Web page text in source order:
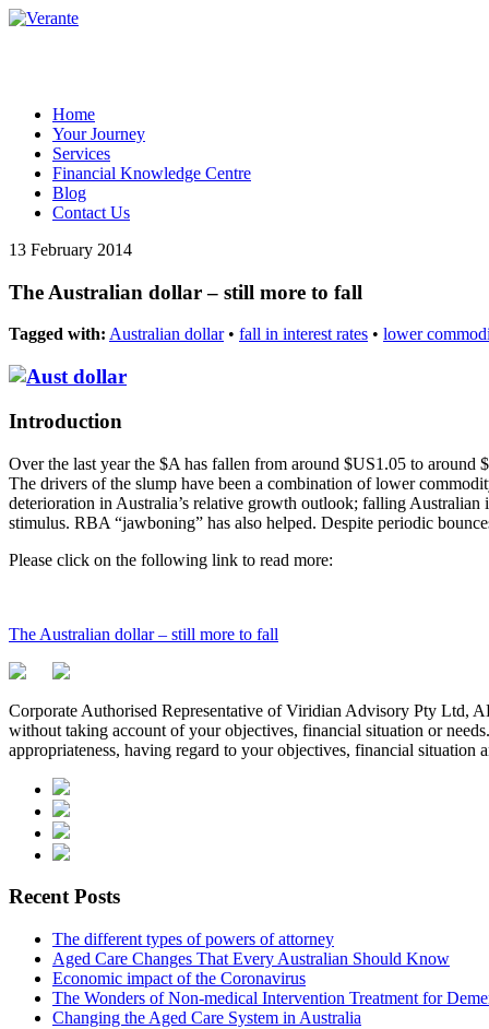
Home
Your Journey
Services
Financial Knowledge Centre
Blog
Contact Us
13 February 2014
The Australian dollar – still more to fall
Tagged with: Australian dollar• fall in interest rates • lower
Introduction
Over the last year the $A has fallen from around $US1.05 to
The drivers of the slump have been a combination of lower
deterioration in Australia’s relative growth outlook; falling Australian
stimulus. RBA “jawboning” has also helped. Despite periodic
Please click on the following link to read more:
The Australian dollar – still more to fall
Corporate Authorised Representative of Viridian Advisory Pty Ltd,
without taking account of your objectives, financial situation or
appropriateness, having regard to your objectives, financial situation
Recent Posts
The different types of powers of attorney
Aged Care Changes That Every Australian Should Know
Economic impact of the Coronavirus
The Wonders of Non-medical Intervention Treatment for
Changing the Aged Care System in Australia